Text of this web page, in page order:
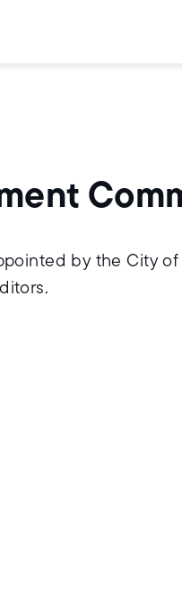
by the City